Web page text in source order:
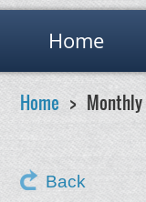
Home
Home
Back